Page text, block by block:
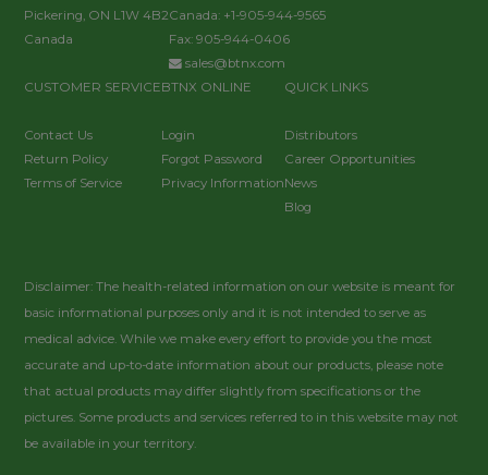
Pickering, ON L1W 4B2
Canada
Canada: +1-905-944-9565
Fax: 905-944-0406
sales@btnx.com
CUSTOMER SERVICE
Contact Us
Return Policy
Terms of Service
BTNX ONLINE
Login
Forgot Password
Privacy Information
QUICK LINKS
Distributors
Career Opportunities
News
Blog
Disclaimer: The health-related information on our website is meant for
basic informational purposes only and it is not intended to serve as
medical advice. While we make every effort to provide you the most
accurate and up-to-date information about our products, please note
that actual products may differ slightly from specifications or the
pictures. Some products and services referred to in this website may not
be available in your territory.